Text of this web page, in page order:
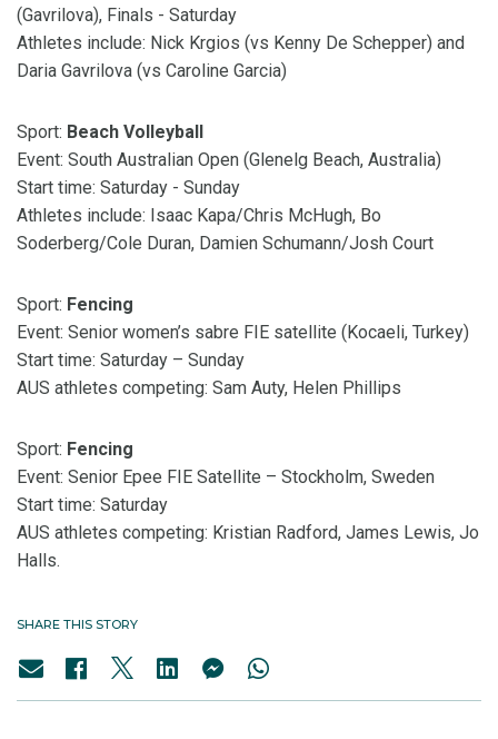
(Gavrilova), Finals - Saturday
Athletes include: Nick Krgios (vs Kenny De Schepper) and
Daria Gavrilova (vs Caroline Garcia)
Sport: Beach Volleyball
Event: South Australian Open (Glenelg Beach, Australia)
Start time: Saturday - Sunday
Athletes include: Isaac Kapa/Chris McHugh, Bo
Soderberg/Cole Duran, Damien Schumann/Josh Court
Sport: Fencing
Event: Senior women’s sabre FIE satellite (Kocaeli, Turkey)
Start time: Saturday – Sunday
AUS athletes competing: Sam Auty, Helen Phillips
Sport: Fencing
Event: Senior Epee FIE Satellite – Stockholm, Sweden
Start time: Saturday
AUS athletes competing: Kristian Radford, James Lewis, Jo
Halls.
SHARE THIS STORY